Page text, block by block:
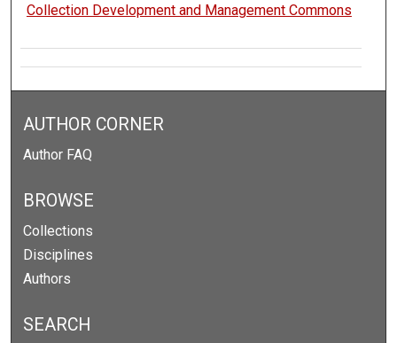
Collection Development and Management Commons
AUTHOR CORNER
Author FAQ
BROWSE
Collections
Disciplines
Authors
SEARCH